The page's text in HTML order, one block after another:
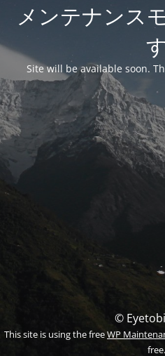
メンテナンス
す
Site will be available soon.
©
This site is using the freeWP
free.